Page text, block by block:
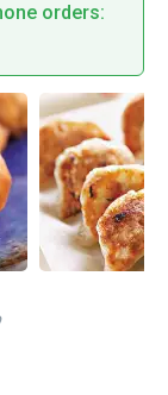
orders: